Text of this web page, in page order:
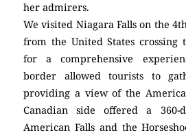
her admirers.
We visited Niagara Falls on the
from the United States crossing
for a comprehensive
border allowed tourists to
providing a view of the
Canadian side offered a
American Falls and the